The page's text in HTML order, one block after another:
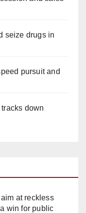
seize drugs in
pursuit and
down
at reckless
win for public